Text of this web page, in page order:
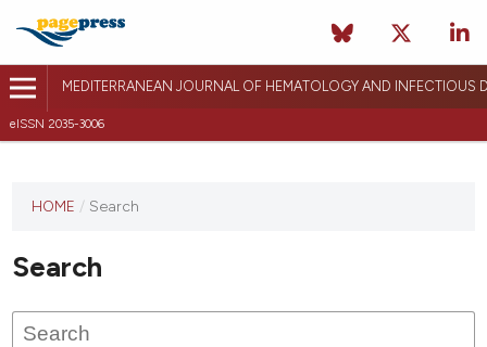
MEDITERRANEAN JOURNAL OF HEMATOLOGY AND INFECTIOUS
eISSN 2035-3006
HOME / Search
Search